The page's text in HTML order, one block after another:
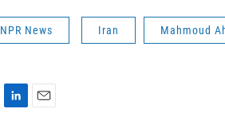
NPR News Iran Mahmoud